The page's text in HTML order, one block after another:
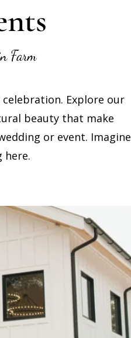
Farm
Explore our
beauty that make
or event. Imagine
here.